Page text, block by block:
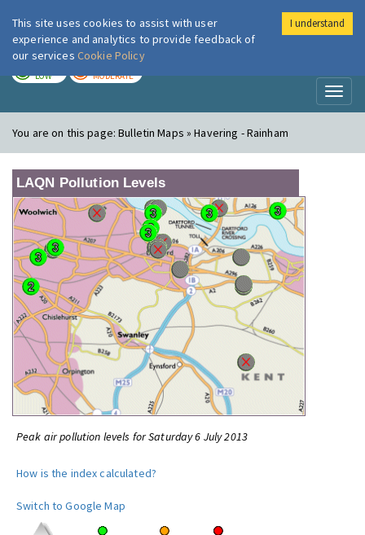
London Air
LOW MODERATE
You are on this page:Bulletin Maps » Havering - Rainham
LAQN Pollution Levels
Peak air pollution levels for Saturday 6 July 2013
How is the index calculated?
Switch to Google Map
This site uses cookies to assist with user
experience and analytics to provide feedback of
our services Cookie Policy
I understand